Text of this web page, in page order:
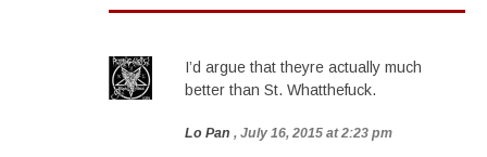
I’d argue that theyre actually much
better than St. Whatthefuck.
Lo Pan , July 16, 2015 at 2:23 pm